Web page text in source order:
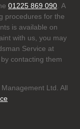
01225 869 090. A
procedures for the
is available on
with us, you may
Service at
contacting them
Ltd. All